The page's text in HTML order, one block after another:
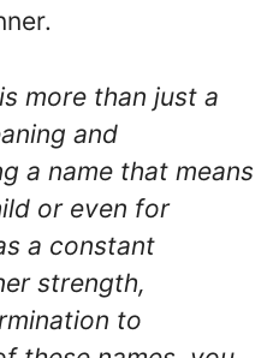
more than just a
and
a name that means
or even for
a constant
strength,
to